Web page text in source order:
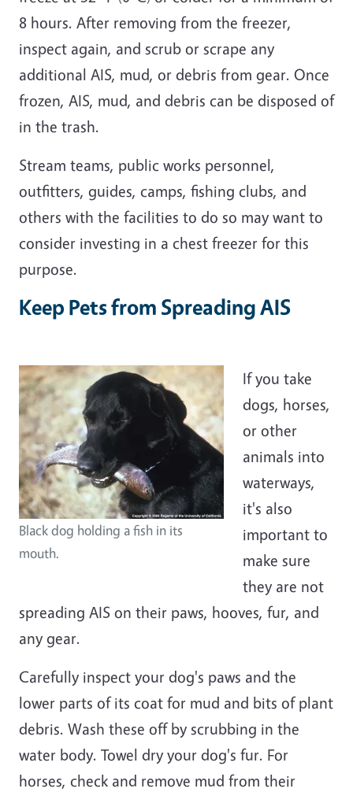
8 hours. After removing from the freezer,
inspect again, and scrub or scrape any
additional AIS, mud, or debris from gear. Once
frozen, AIS, mud, and debris can be disposed of
in the trash.
Stream teams, public works personnel,
outfitters, guides, camps, fishing clubs, and
others with the facilities to do so may want to
consider investing in a chest freezer for this
purpose.
Keep Pets from Spreading AIS
Black dog holding a fish in its
mouth.
If you take
dogs, horses,
or other
animals into
waterways,
it's also
important to
make sure
they are not
spreading AIS on their paws, hooves, fur, and
any gear.
Carefully inspect your dog's paws and the
lower parts of its coat for mud and bits of plant
debris. Wash these off by scrubbing in the
water body. Towel dry your dog's fur. For
horses, check and remove mud from their